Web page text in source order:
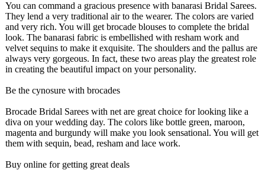
You can command a gracious presence with banarasi Bridal Sarees.
They lend a very traditional air to the wearer. The colors are varied
and very rich. You will get brocade blouses to complete the bridal
look. The banarasi fabric is embellished with resham work and
velvet sequins to make it exquisite. The shoulders and the pallus are
always very gorgeous. In fact, these two areas play the greatest role
in creating the beautiful impact on your personality.
Be the cynosure with brocades
Brocade Bridal Sarees with net are great choice for looking like a
diva on your wedding day. The colors like bottle green, maroon,
magenta and burgundy will make you look sensational. You will get
them with sequin, bead, resham and lace work.
Buy online for getting great deals